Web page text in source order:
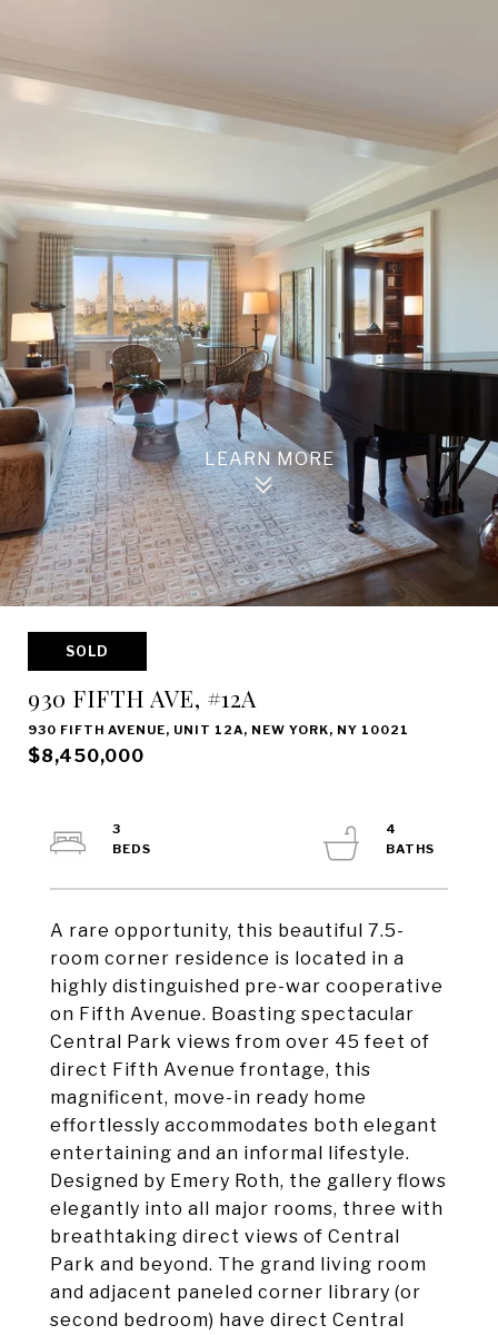
SOLD
930 FIFTH AVE, #12A
930 FIFTH AVENUE, UNIT 12A, NEW YORK, NY 10021
$8,450,000
A rare opportunity, this beautiful 7.5-
room corner residence is located in a
highly distinguished pre-war cooperative
on Fifth Avenue. Boasting spectacular
Central Park views from over 45 feet of
direct Fifth Avenue frontage, this
magnificent, move-in ready home
effortlessly accommodates both elegant
entertaining and an informal lifestyle.
Designed by Emery Roth, the gallery flows
elegantly into all major rooms, three with
breathtaking direct views of Central
Park and beyond. The grand living room
and adjacent paneled corner library (or
second bedroom) have direct Central
3
4